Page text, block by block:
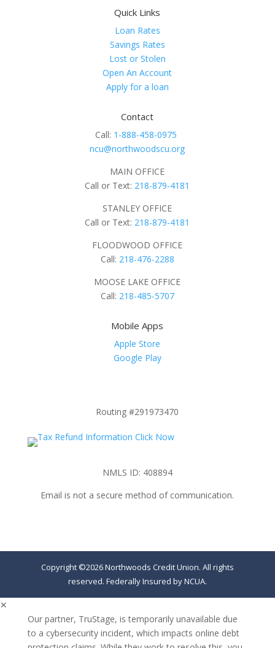
Quick Links
Loan Rates
Savings Rates
Lost or Stolen
Open An Account
Apply for a loan
Contact
Call: 1-888-458-0975
ncu@northwoodscu.org
MAIN OFFICE
Call or Text: 218-879-4181
STANLEY OFFICE
Call or Text: 218-879-4181
FLOODWOOD OFFICE
Call: 218-476-2288
MOOSE LAKE OFFICE
Call: 218-485-5707
Mobile Apps
Apple Store
Google Play
Routing #291973470
NMLS ID: 408894
Email is not a secure method of communication.
Copyright ©2026 Northwoods Credit Union. All rights
reserved. Federally Insured by NCUA.
✕
Our partner, TruStage, is temporarily unavailable due
to a cybersecurity incident, which impacts online debt